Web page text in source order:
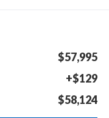
$57,995
+$129
$58,124